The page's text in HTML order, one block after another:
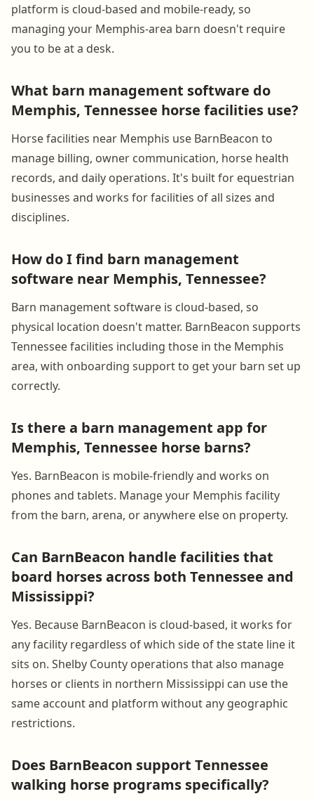
platform is cloud-based and mobile-ready, so
managing your Memphis-area barn doesn't require
you to be at a desk.
What barn management software do
Memphis, Tennessee horse facilities use?
Horse facilities near Memphis use BarnBeacon to
manage billing, owner communication, horse health
records, and daily operations. It's built for equestrian
businesses and works for facilities of all sizes and
disciplines.
How do I find barn management
software near Memphis, Tennessee?
Barn management software is cloud-based, so
physical location doesn't matter. BarnBeacon supports
Tennessee facilities including those in the Memphis
area, with onboarding support to get your barn set up
correctly.
Is there a barn management app for
Memphis, Tennessee horse barns?
Yes. BarnBeacon is mobile-friendly and works on
phones and tablets. Manage your Memphis facility
from the barn, arena, or anywhere else on property.
Can BarnBeacon handle facilities that
board horses across both Tennessee and
Mississippi?
Yes. Because BarnBeacon is cloud-based, it works for
any facility regardless of which side of the state line it
sits on. Shelby County operations that also manage
horses or clients in northern Mississippi can use the
same account and platform without any geographic
restrictions.
Does BarnBeacon support Tennessee
walking horse programs specifically?